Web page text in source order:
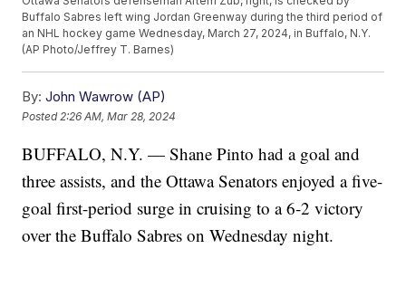
Buffalo Sabres left wing Jordan Greenway during the third period of
an NHL hockey game Wednesday, March 27, 2024, in Buffalo, N.Y.
(AP Photo/Jeffrey T. Barnes)
By: John Wawrow (AP)
Posted 2:26 AM, Mar 28, 2024
BUFFALO, N.Y. — Shane Pinto had a goal and
three assists, and the Ottawa Senators enjoyed a five-
goal first-period surge in cruising to a 6-2 victory
over the Buffalo Sabres on Wednesday night.